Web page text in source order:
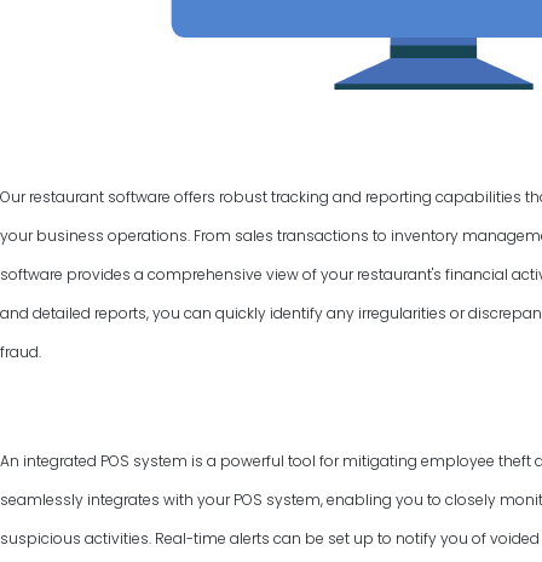
Our restaurant software offers robust tracking and reporting capabilities
your business operations. From sales transactions to inventory
software provides a comprehensive view of your restaurant's financial
and detailed reports, you can quickly identify any irregularities or
fraud.
An integrated POS system is a powerful tool for mitigating employee theft
seamlessly integrates with your POS system, enabling you to closely
suspicious activities. Real-time alerts can be set up to notify you of